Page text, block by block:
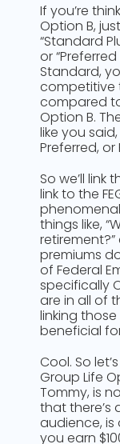
If you’re
Option B,
“Standard
or
Standard,
competitive
compared
Option B.
like you
Preferred, or
So we’ll link
link to the
things like,
premiums
of Federal
specifically
are in all of
linking those
beneficial
Cool. So
Group Life
Tommy, is
that there’s
audience, is
you earn